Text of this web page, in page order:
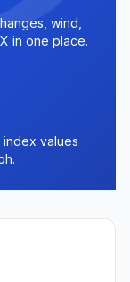
wind,
in one place.
index values